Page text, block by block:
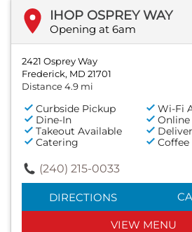
IHOP OSPREY WAY
Opening at 6am
2421 Osprey Way
Frederick, MD 21701
Distance 4.9 mi
Curbside Pickup
Wi-Fi
Dine-In
Takeout Available
Catering
Coffee
(240) 215-0033
DIRECTIONS
VIEW MENU